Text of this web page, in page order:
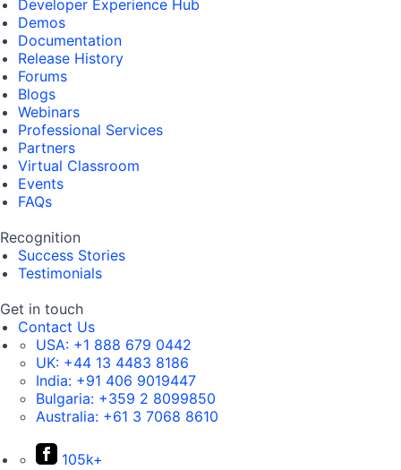
Developer Experience Hub
Demos
Documentation
Release History
Forums
Blogs
Webinars
Professional Services
Partners
Virtual Classroom
Events
FAQs
Recognition
Success Stories
Testimonials
Get in touch
Contact Us
USA: +1 888 679 0442
UK: +44 13 4483 8186
India: +91 406 9019447
Bulgaria: +359 2 8099850
Australia: +61 3 7068 8610
105k+